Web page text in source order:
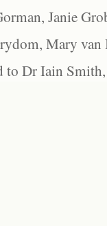
Janie
Mary
to Dr Iain